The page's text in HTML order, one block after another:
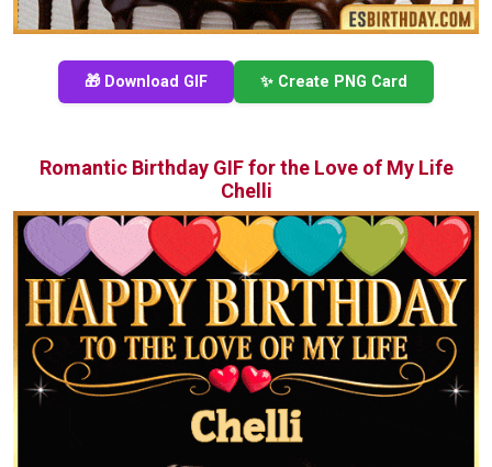
🎁 Download GIF ✨ Create PNG Card
Romantic Birthday GIF for the Love of My Life
Chelli